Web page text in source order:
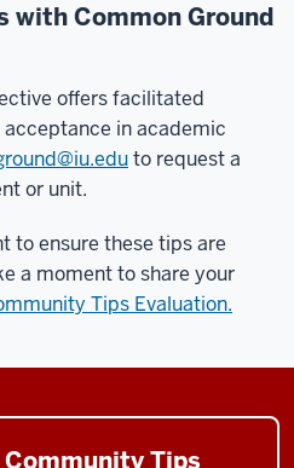
with Common Ground
offers facilitated
acceptance in academic
to request a
or unit.
to ensure these tips are
a momentto share your
Tips Evaluation.
Tips